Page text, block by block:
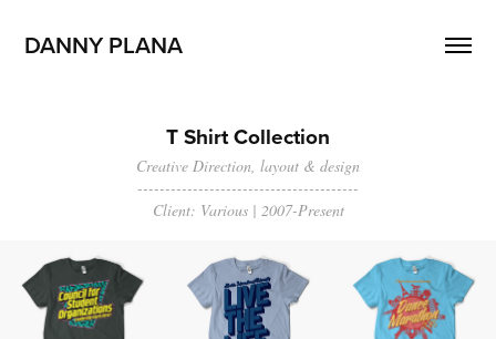
DANNY PLANA
T Shirt Collection
Creative Direction, layout & design
----------------------------------------
Client: Various | 2007-Present